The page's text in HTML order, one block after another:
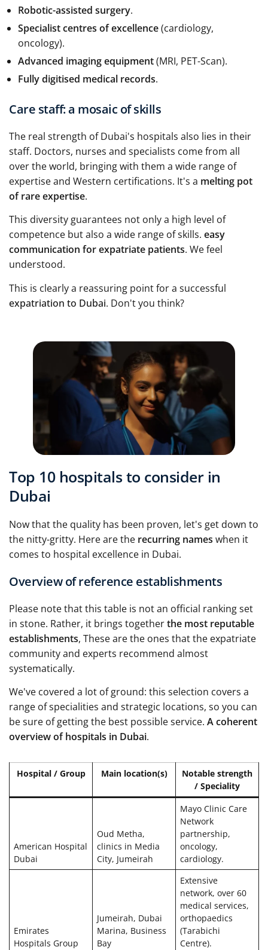
Robotic-assisted surgery.
Specialist centres of excellence(cardiology,
oncology).
Advanced imaging equipment(MRI, PET-Scan).
Fully digitised medical records.
Care staff: a mosaic of skills
The real strength of Dubai's hospitals also lies in their
staff. Doctors, nurses and specialists come from all
over the world, bringing with them a wide range of
expertise and Western certifications. It's a melting pot
of rare expertise.
This diversity guarantees not only a high level of
competence but also a wide range of skills. easy
communication for expatriate patients. We feel
understood.
This is clearly a reassuring point for a successful
expatriation to Dubai. Don't you think?
Top 10 hospitals to consider in
Dubai
Now that the quality has been proven, let's get down to
the nitty-gritty. Here are the recurring names when it
comes to hospital excellence in Dubai.
Overview of reference establishments
Please note that this table is not an official ranking set
in stone. Rather, it brings togetherthe most reputable
establishments, These are the ones that the expatriate
community and experts recommend almost
systematically.
We've covered a lot of ground: this selection covers a
range of specialities and strategic locations, so you can
be sure of getting the best possible service. A coherent
overview of hospitals in Dubai.
Hospital / Group Main location(s)
Notable strength
/ Speciality
American Hospital
Dubai
Oud Metha,
clinics in Media
City, Jumeirah
Mayo Clinic Care
Network
partnership,
oncology,
cardiology.
Emirates
Hospitals Group
Jumeirah, Dubai
Marina, Business
Bay
Extensive
network, over 60
medical services,
orthopaedics
(Tarabichi
Centre).